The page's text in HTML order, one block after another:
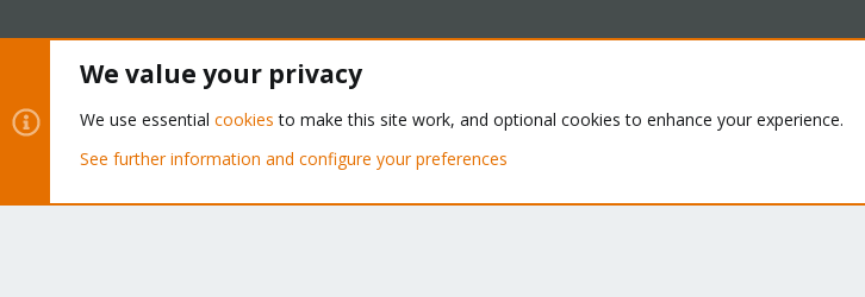
Community platform by XenForo® © 2010-2026 XenForo Ltd.
We value your privacy
We use essential cookies to make this site work, and optional cookies to enhance your experience.
See further information and configure your preferences